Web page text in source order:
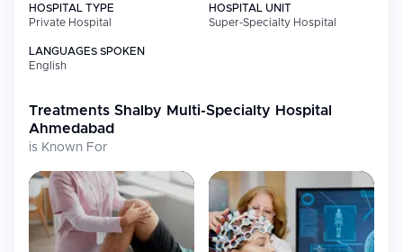
Facebook
HOSPITAL TYPE
Private Hospital
HOSPITAL UNIT
Super-Specialty Hospital
LANGUAGES SPOKEN
English
Treatments Shalby Multi-Specialty Hospital
Ahmedabad
is Known For